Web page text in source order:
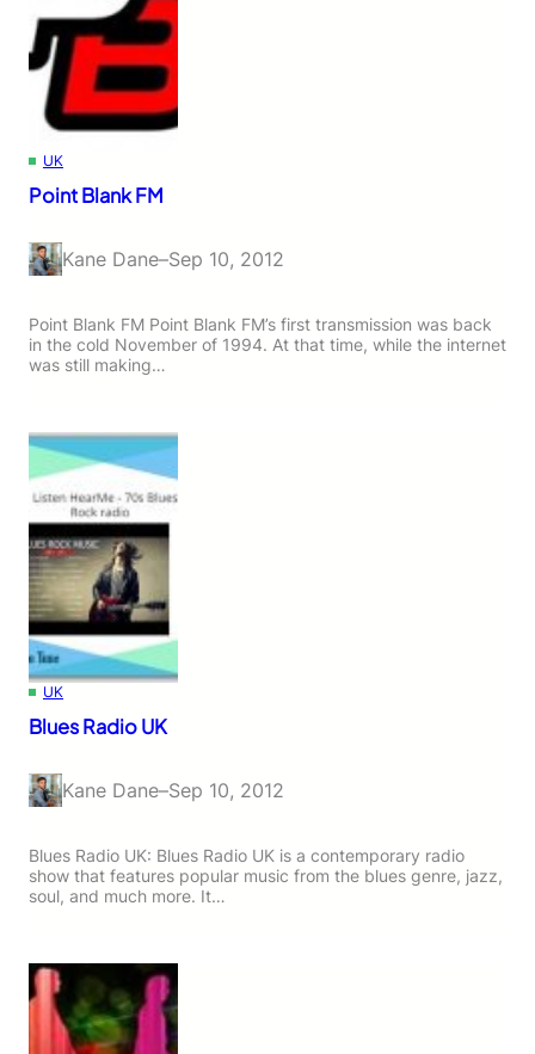
UK
Point Blank FM
Kane Dane–Sep 10, 2012
Point Blank FM Point Blank FM’s first transmission was back
in the cold November of 1994. At that time, while the internet
was still making…
UK
Blues Radio UK
Kane Dane–Sep 10, 2012
Blues Radio UK: Blues Radio UK is a contemporary radio
show that features popular music from the blues genre, jazz,
soul, and much more. It…